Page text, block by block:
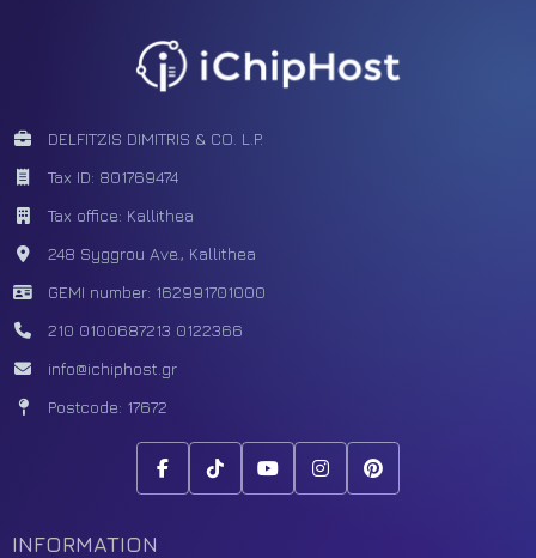
DELFITZIS DIMITRIS & CO. L.P.
Tax ID: 801769474
Tax office: Kallithea
248 Syggrou Ave., Kallithea
GEMI number: 162991701000
210 0100687213 0122366
info@ichiphost.gr
Postcode: 17672
INFORMATION